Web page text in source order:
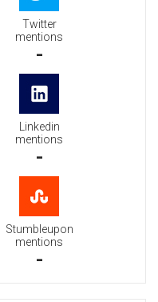
Twitter
mentions
-
Linkedin
mentions
-
Stumbleupon
mentions
-